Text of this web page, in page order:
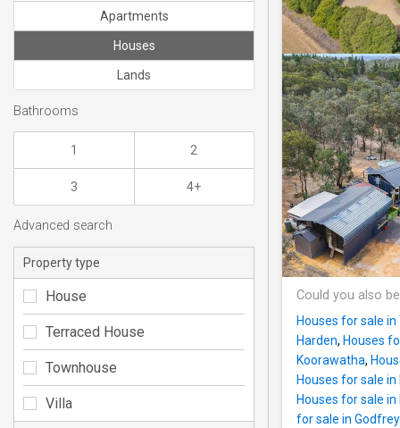
Could you also
Houses for sale
Harden, Houses
Koorawatha,
Houses for sale
Houses for sale in
for sale in
Apartments
Houses
Lands
Bathrooms
1 2
3 4+
Advanced search
Property type
House
Terraced House
Townhouse
Villa